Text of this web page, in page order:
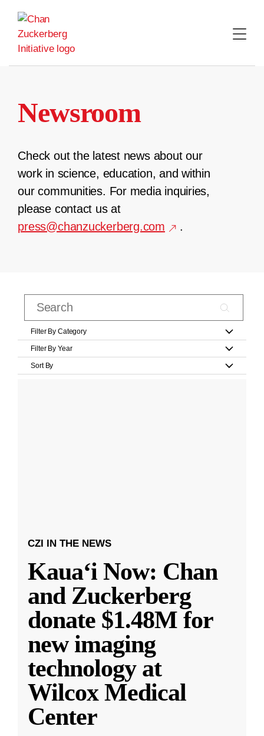
content
Newsroom
Check out the latest news about our
work in science, education, and within
our communities. For media inquiries,
please contact us at
press@chanzuckerberg.com
.
Filter By Category
Filter By Year
Sort By
CZI IN THE NEWS
Kauaʻi Now: Chan
and Zuckerberg
donate $1.48M for
new imaging
technology at
Wilcox Medical
Center